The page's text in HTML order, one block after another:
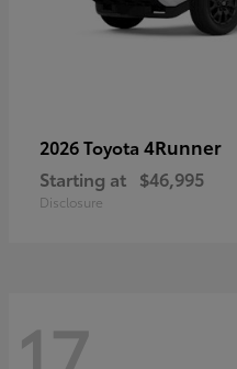
2026 Toyota 4Runner
Starting at $46,995
Disclosure